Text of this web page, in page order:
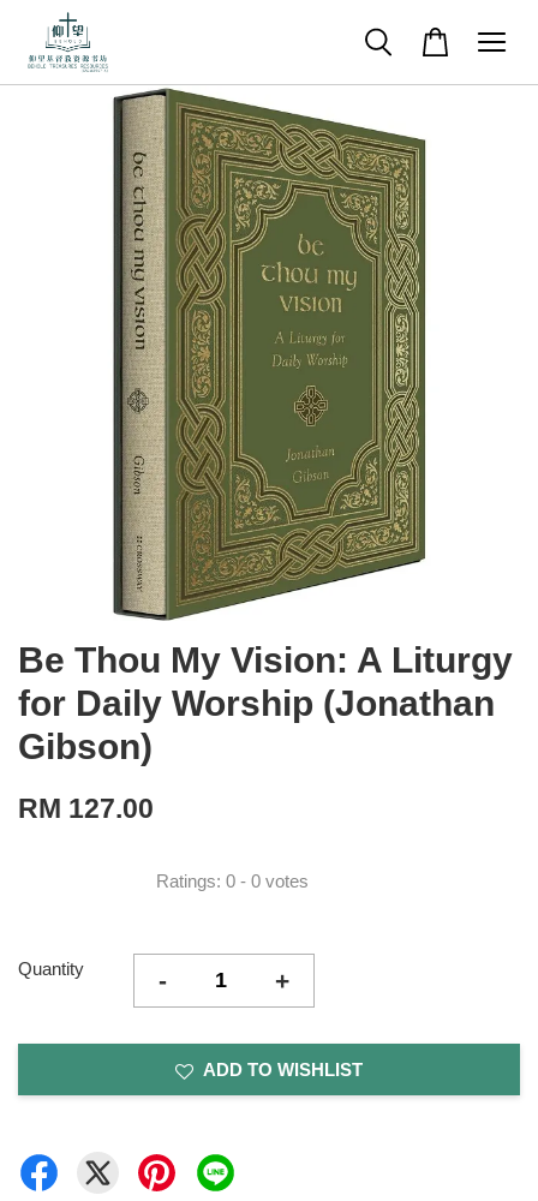
Be Thou My Vision: A Liturgy
for Daily Worship (Jonathan
Gibson)
RM 127.00
Ratings: 0 - 0 votes
Quantity - +
ADD TO WISHLIST